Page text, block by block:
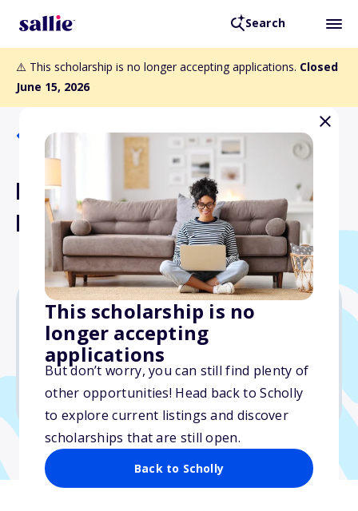
Search
⚠️ This scholarship is no longer accepting applications. Closed
June 15, 2026
This scholarship is no
longer accepting
applications
But don’t worry, you can still find plenty of
other opportunities! Head back to Scholly
to explore current listings and discover
scholarships that are still open.
Back to Scholly
Back to Scholarships
Doctors Network
Firefighters Scholarship
$1,000
Due: June 15, 2026
No min. GPA required